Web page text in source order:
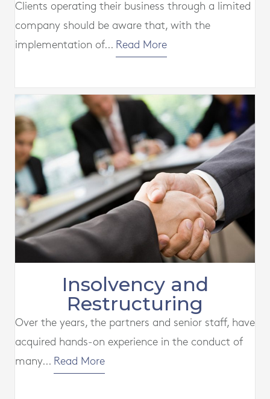
Clients operating their business through a limited
company should be aware that, with the
implementation of... Read More
Insolvency and
Restructuring
Over the years, the partners and senior staff, have
acquired hands-on experience in the conduct of
many... Read More